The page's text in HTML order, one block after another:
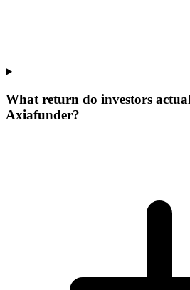
What return do investors
Axiafunder?